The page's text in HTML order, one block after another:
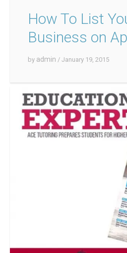
How To List
Business on
by admin / January 19, 2015